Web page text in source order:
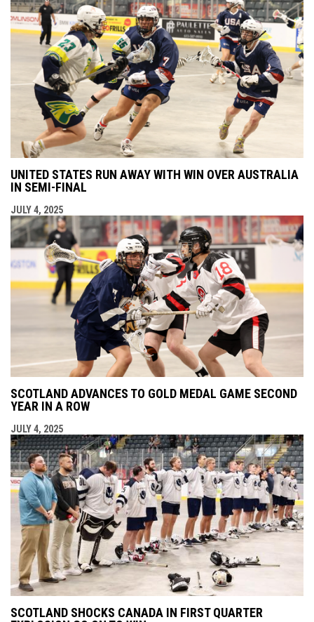
UNITED STATES RUN AWAY WITH WIN OVER AUSTRALIA
IN SEMI-FINAL
JULY 4, 2025
SCOTLAND ADVANCES TO GOLD MEDAL GAME SECOND
YEAR IN A ROW
JULY 4, 2025
SCOTLAND SHOCKS CANADA IN FIRST QUARTER